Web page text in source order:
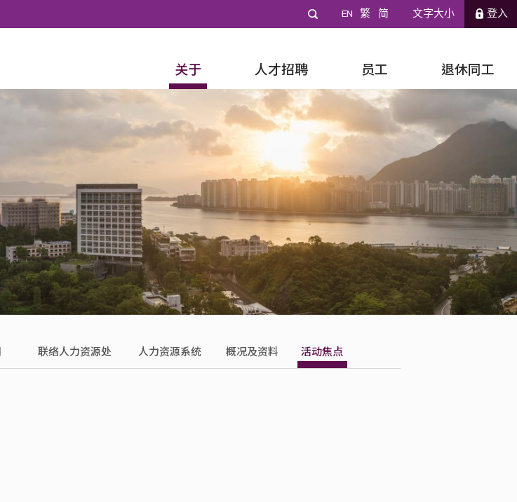
EN 繁 简 文字大小 登入
关于 人才招聘 员工 退休同工
联络人力资源处 人力资源系统 概况及资料 活动焦点